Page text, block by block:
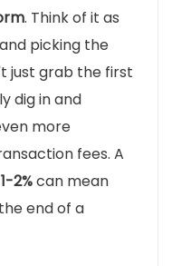
. Think of it as
picking the
just grab the first
dig in and
more
fees. A
1-2%can mean
end of a